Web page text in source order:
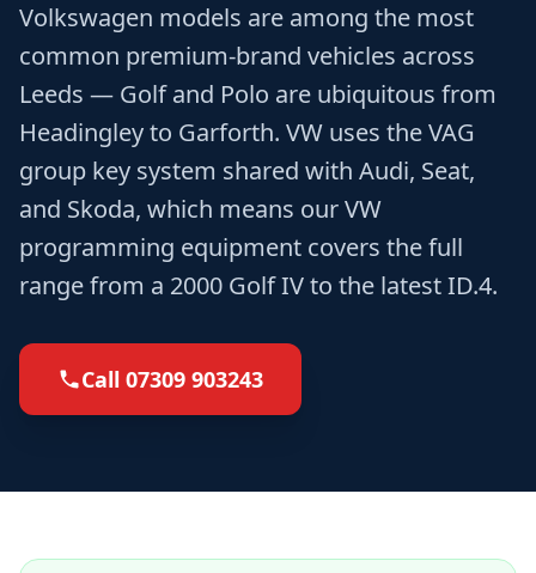
Volkswagen models are among the most
common premium-brand vehicles across
Leeds — Golf and Polo are ubiquitous from
Headingley to Garforth. VW uses the VAG
group key system shared with Audi, Seat,
and Skoda, which means our VW
programming equipment covers the full
range from a 2000 Golf IV to the latest ID.4.
Call 07309 903243